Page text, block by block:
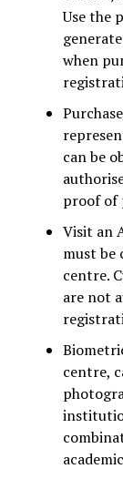
Use the
when
can be
proof of
Visit an
must be
centre.
are not
centre,